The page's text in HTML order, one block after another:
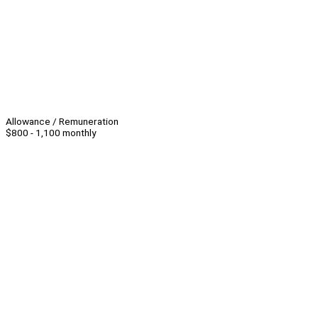
Allowance / Remuneration
$800 - 1,100 monthly